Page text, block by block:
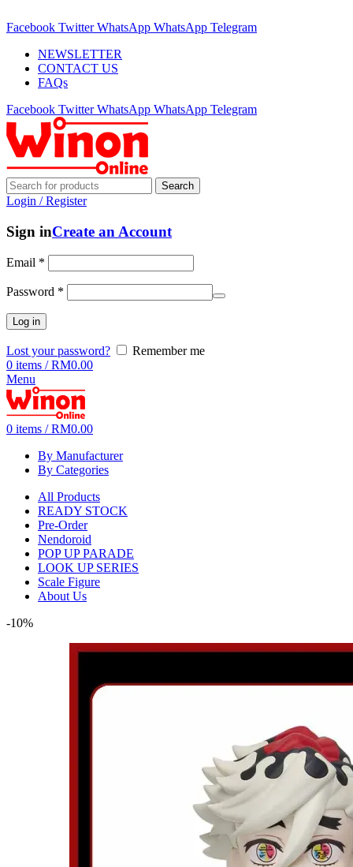
Facebook Twitter WhatsApp WhatsApp Telegram
NEWSLETTER
CONTACT US
FAQs
Facebook Twitter WhatsApp WhatsApp Telegram
Search
Login / Register
Sign inCreate an Account
Email *
Password *
Log in
Lost your password?
Remember me
0 items / RM0.00
Menu
0 items / RM0.00
By Manufacturer
By Categories
All Products
READY STOCK
Pre-Order
Nendoroid
POP UP PARADE
LOOK UP SERIES
Scale Figure
About Us
-10%